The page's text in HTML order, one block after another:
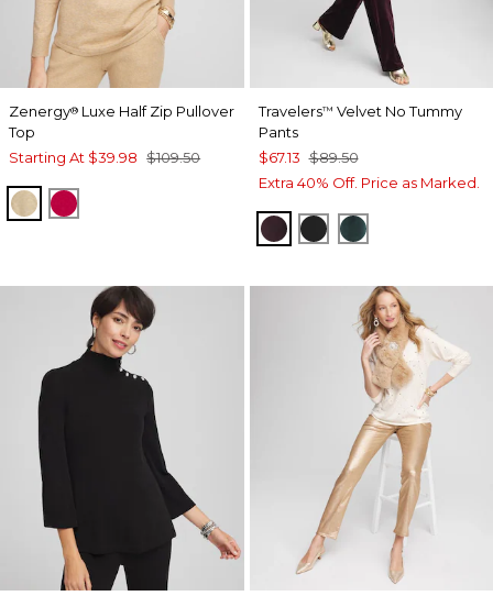
Zenergy® Luxe Half Zip Pullover
Top
Starting At $39.98 $109.50
NEW CAMEL HEATHER
RED ALLURE
Travelers™ Velvet No Tummy
Pants
$67.13 $89.50
Extra 40% Off. Price as Marked.
DEEP RAISIN
TRAVELERS BLACK
ENCHANTED